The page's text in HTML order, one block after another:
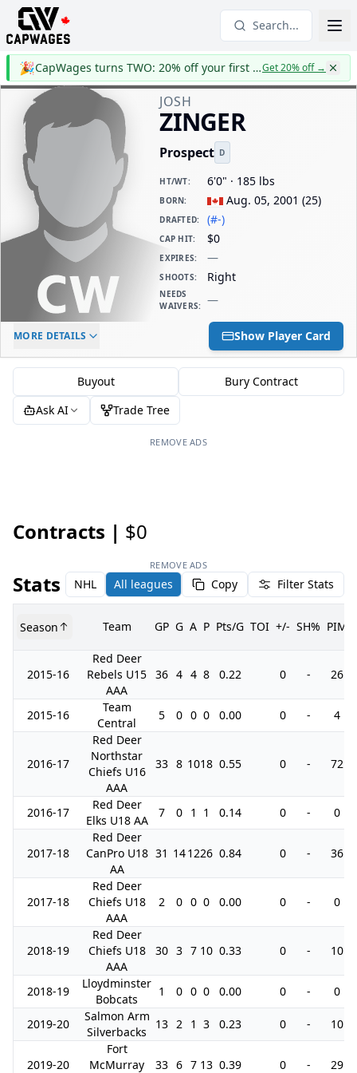
Search...
🎉 CapWages turns TWO: 20% off your first yearGet 20% off→
JOSH
ZINGER
Prospect D
HT/WT: 6'0" · 185 lbs
BORN: Aug. 05, 2001 (25)
DRAFTED: (#-)
CAP HIT: $0
EXPIRES: —
SHOOTS: Right
NEEDS
WAIVERS: —
ELC AGE
-
DAILY CAP HIT
$0
MORE DETAILS Show Player Card
Buyout
Bury Contract
Ask AI
Trade Tree
REMOVE ADS
Contracts | $0
REMOVE ADS
Stats NHL All leagues Copy Filter Stats
Season Team GP G A P Pts/G TOI +/- SH% PIM
2015-16
Red Deer
Rebels U15
AAA
36 4 4 8 0.22 0 - 26
2015-16
Team
Central
5 0 0 0 0.00 0 - 4
2016-17
Red Deer
Northstar
Chiefs U16
AAA
33 8 1018 0.55 0 - 72
2016-17
Red Deer
Elks U18 AA
7 0 1 1 0.14 0 - 0
2017-18
Red Deer
CanPro U18
AA
31 141226 0.84 0 - 36
2017-18
Red Deer
Chiefs U18
AAA
2 0 0 0 0.00 0 - 0
2018-19
Red Deer
Chiefs U18
AAA
30 3 7 10 0.33 0 - 10
2018-19
Lloydminster
Bobcats
1 0 0 0 0.00 0 - 0
2019-20
Salmon Arm
Silverbacks
13 2 1 3 0.23 0 - 10
2019-20
Fort
McMurray
33 6 7 13 0.39 0 - 29